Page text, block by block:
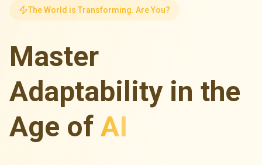
The World is Transforming. Are You?
Master
Adaptability in the
Age of AI